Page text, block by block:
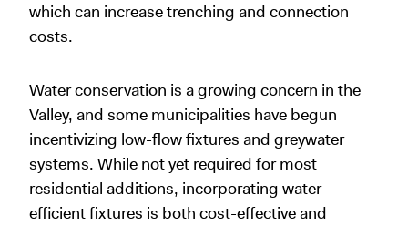
which can increase trenching and connection
costs.
Water conservation is a growing concern in the
Valley, and some municipalities have begun
incentivizing low-flow fixtures and greywater
systems. While not yet required for most
residential additions, incorporating water-
efficient fixtures is both cost-effective and